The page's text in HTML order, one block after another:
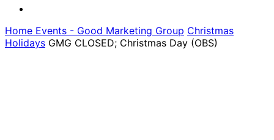
Home Events - Good Marketing Group Christmas
Holidays GMG CLOSED; Christmas Day (OBS)